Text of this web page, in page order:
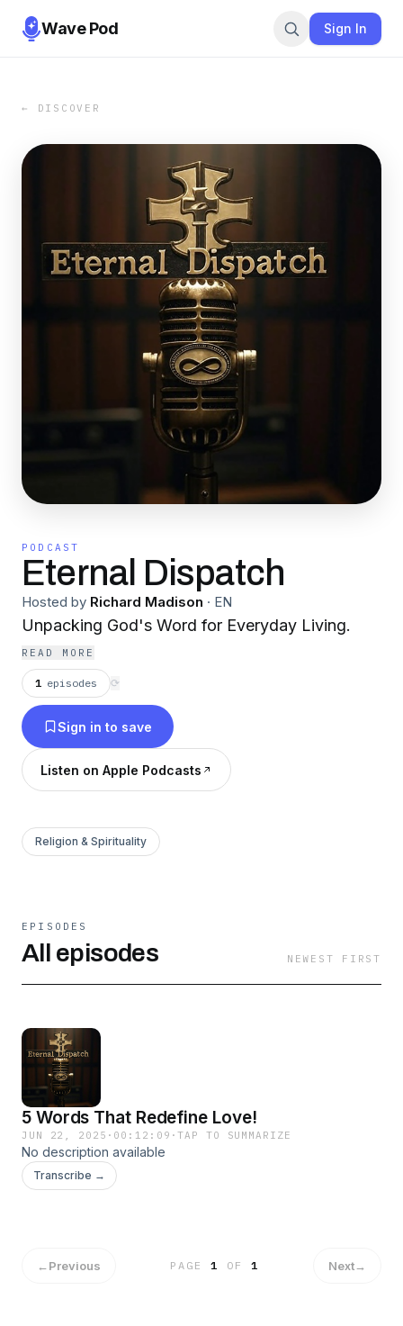
Wave Pod Sign In
← DISCOVER
PODCAST
Eternal Dispatch
Hosted by Richard Madison · EN
Unpacking God's Word for Everyday Living.
READ MORE
1 episodes ⟳
Sign in to save
Listen on Apple Podcasts
Religion & Spirituality
EPISODES
All episodes NEWEST FIRST
5 Words That Redefine Love!
JUN 22, 2025 · 00:12:09 ·TAP TO SUMMARIZE
No description available
Transcribe →
←Previous PAGE1 OF 1 Next→